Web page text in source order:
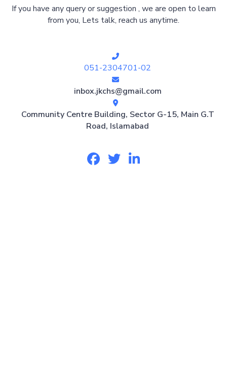
If you have any query or suggestion , we are open to learn
from you, Lets talk, reach us anytime.
051-2304701-02
inbox.jkchs@gmail.com
Community Centre Building, Sector G-15, Main G.T
Road, Islamabad